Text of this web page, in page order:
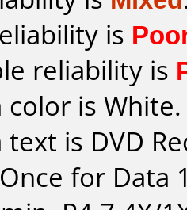
is
reliability is
color is White.
text is DVD
for Data